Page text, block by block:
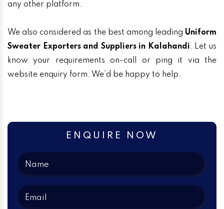
any other platform.
We also considered as the best among leading Uniform
Sweater Exporters and Suppliers in Kalahandi. Let us
know your requirements on-call or ping it via the
website enquiry form. We’d be happy to help.
ENQUIRE NOW